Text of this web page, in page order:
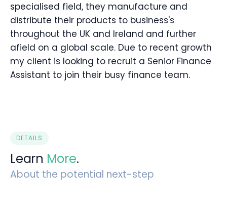
specialised field, they manufacture and
distribute their products to business's
throughout the UK and Ireland and further
afield on a global scale. Due to recent growth
my client is looking to recruit a Senior Finance
Assistant to join their busy finance team.
DETAILS
Learn More.
About the potential next-step